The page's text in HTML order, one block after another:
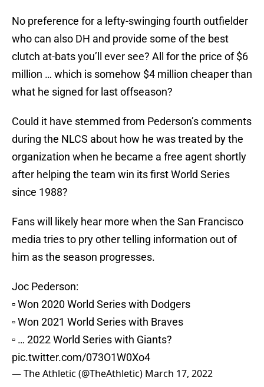
No preference for a lefty-swinging fourth outfielder
who can also DH and provide some of the best
clutch at-bats you’ll ever see? All for the price of $6
million … which is somehow $4 million cheaper than
what he signed for last offseason?
Could it have stemmed from Pederson’s comments
during the NLCS about how he was treated by the
organization when he became a free agent shortly
after helping the team win its first World Series
since 1988?
Fans will likely hear more when the San Francisco
media tries to pry other telling information out of
him as the season progresses.
Joc Pederson:
▫️ Won 2020 World Series with Dodgers
▫️ Won 2021 World Series with Braves
▫️ … 2022 World Series with Giants?
pic.twitter.com/073O1W0Xo4
— The Athletic (@TheAthletic) March 17, 2022